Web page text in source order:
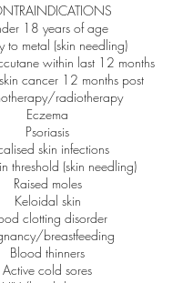
18 years of age
to metal (skin needling)
within last 12 months
cancer 12 months post
radiotherapy
Eczema
Psoriasis
skin infections
threshold (skin needling)
Raised moles
Keloidal skin
clotting disorder
breastfeeding
Blood thinners
Active cold sores